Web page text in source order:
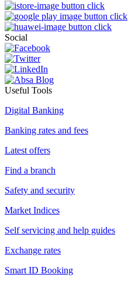
Social
Useful Tools
Digital Banking
Banking rates and fees
Latest offers
Find a branch
Safety and security
Market Indices
Self servicing and help guides
Exchange rates
Smart ID Booking